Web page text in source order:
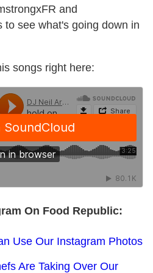
and
to see what's going down in
songs right here:
On Food Republic:
Use Our Instagram Photos
Are Taking Over Our